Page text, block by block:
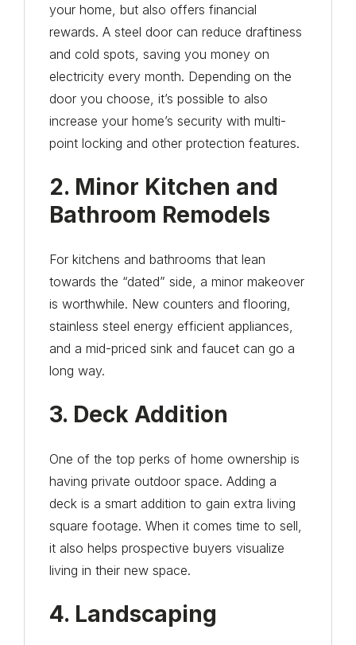
your home, but also offers financial
rewards. A steel door can reduce draftiness
and cold spots, saving you money on
electricity every month. Depending on the
door you choose, it’s possible to also
increase your home’s security with multi-
point locking and other protection features.
2. Minor Kitchen and
Bathroom Remodels
For kitchens and bathrooms that lean
towards the “dated” side, a minor makeover
is worthwhile. New counters and flooring,
stainless steel energy efficient appliances,
and a mid-priced sink and faucet can go a
long way.
3. Deck Addition
One of the top perks of home ownership is
having private outdoor space. Adding a
deck is a smart addition to gain extra living
square footage. When it comes time to sell,
it also helps prospective buyers visualize
living in their new space.
4. Landscaping